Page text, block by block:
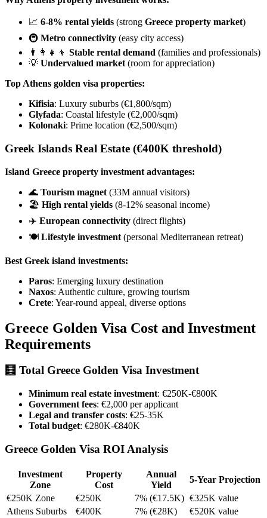
📈 6-8% rental yields (strong Greece property market)
🚇 Metro connectivity (easy city access)
👨‍👩‍👧‍👦 Stable rental demand (families and professionals)
💡 Undervalued market (room for appreciation)
Top Athens golden visa properties:
Kifisia: Luxury suburbs (€1,800/sqm)
Glyfada: Coastal lifestyle (€2,000/sqm)
Kolonaki: Prime location (€2,500/sqm)
Greek Islands Real Estate (€400K threshold)
Island Greece property investment advantages:
🌊 Tourism magnet (33M annual visitors)
🏖️ High rental yields (8-12% seasonal income)
✈️ European connectivity (direct flights)
🍽️ Lifestyle investment (personal Mediterranean retreat)
Best Greek island investments:
Paros: Emerging luxury destination
Naxos: Authentic culture, growing tourism
Crete: Year-round appeal, diverse options
Greece Golden Visa Cost and Investment
Requirements
🧮 Total Greece Golden Visa Investment
Minimum real estate investment: €250K-€800K
Government fees: €2,000 per applicant
Legal and transfer costs: €25-35K
Total budget: €280K-€840K
Greece Golden Visa ROI Analysis
Investment
Zone
Property
Cost
Annual
Yield
5-Year Projection
€250K Zone
€250K 7% (€17.5K) €325K value
Athens Suburbs
€400K 7% (€28K)
€520K value